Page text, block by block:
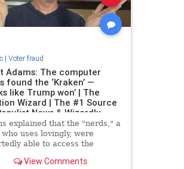
| Voter fraud
Adams: The computer
found the ‘Kraken’ —
like Trump won’ | The
Wizard | The #1 Source
News & Wizardly
explained that the "nerds," a
uses lovingly, were
able to access the
The analysis reveled that
View Comments